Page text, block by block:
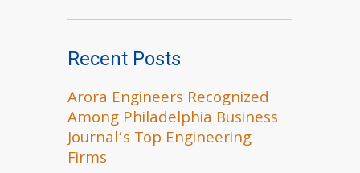
Recent Posts
Arora Engineers Recognized
Among Philadelphia Business
Journal’s Top Engineering
Firms